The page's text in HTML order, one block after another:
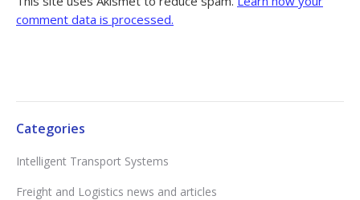
comment data is processed.
Categories
Intelligent Transport Systems
Freight and Logistics news and articles